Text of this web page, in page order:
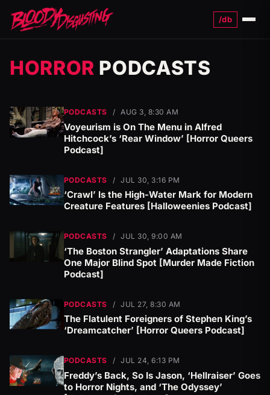
/db Menu
HORROR PODCASTS
PODCASTS / AUG 3, 8:30 AM
Voyeurism is On The Menu in Alfred
Hitchcock’s ‘Rear Window’ [Horror Queers
Podcast]
PODCASTS / JUL 30, 3:16 PM
‘Crawl’ Is the High-Water Mark for Modern
Creature Features [Halloweenies Podcast]
PODCASTS / JUL 30, 9:00 AM
‘The Boston Strangler’ Adaptations Share
One Major Blind Spot [Murder Made Fiction
Podcast]
PODCASTS / JUL 27, 8:30 AM
The Flatulent Foreigners of Stephen King’s
‘Dreamcatcher’ [Horror Queers Podcast]
PODCASTS / JUL 24, 6:13 PM
Freddy’s Back, So Is Jason, ‘Hellraiser’ Goes
to Horror Nights, and ‘The Odyssey’